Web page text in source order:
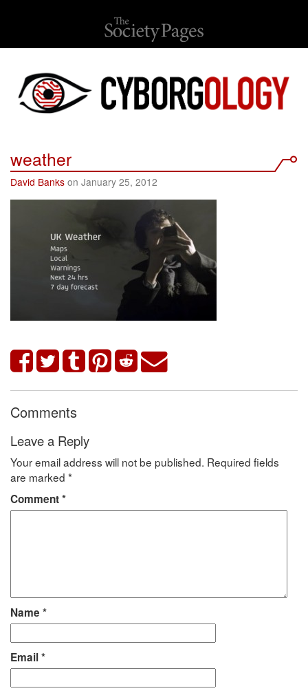
weather
David Banks on January 25, 2012
Comments
Leave a Reply
Your email address will not be published. Required fields
are marked *
Comment*
Name *
Email*